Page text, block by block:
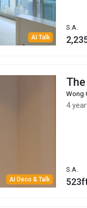
AI Talk
S.A.
AI Deco & Talk
Wong
4
S.A.